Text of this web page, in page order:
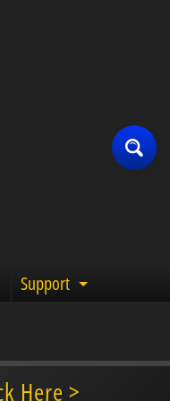
Support Expand
Here >